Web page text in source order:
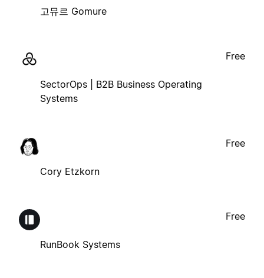
고뮤르 Gomure
SectorOps | B2B Business Operating
Systems
Free
Cory Etzkorn
Free
RunBook Systems
Free